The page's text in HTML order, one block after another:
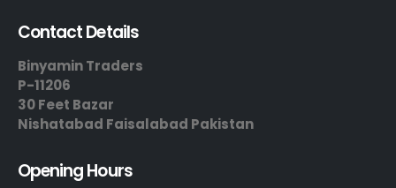
Contact Details
Binyamin Traders
P-11206
30 Feet Bazar
Nishatabad Faisalabad Pakistan
Opening Hours